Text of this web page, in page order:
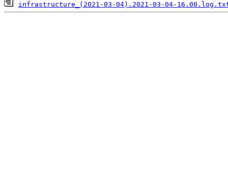
infrastructure_(2021-03-04).2021-03-04-